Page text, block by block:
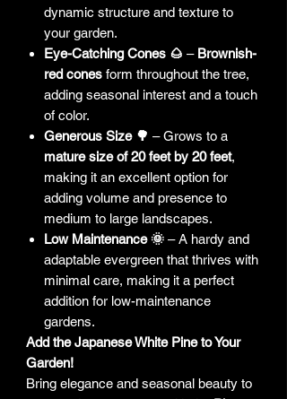
dynamic structure and texture to
your garden.
Eye-Catching Cones 🌰 – Brownish-
red cones form throughout the tree,
adding seasonal interest and a touch
of color.
Generous Size 🌳 – Grows to a
mature size of 20 feet by 20 feet,
making it an excellent option for
adding volume and presence to
medium to large landscapes.
Low Maintenance 🌞 – A hardy and
adaptable evergreen that thrives with
minimal care, making it a perfect
addition for low-maintenance
gardens.
Add the Japanese White Pine to Your
Garden!
Bring elegance and seasonal beauty to